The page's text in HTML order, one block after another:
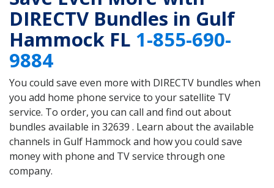
DIRECTV Bundles in Gulf
Hammock FL 1-855-690-
9884
You could save even more with DIRECTV bundles when
you add home phone service to your satellite TV
service. To order, you can call and find out about
bundles available in 32639 . Learn about the available
channels in Gulf Hammock and how you could save
money with phone and TV service through one
company.